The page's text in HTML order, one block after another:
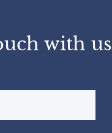
with us